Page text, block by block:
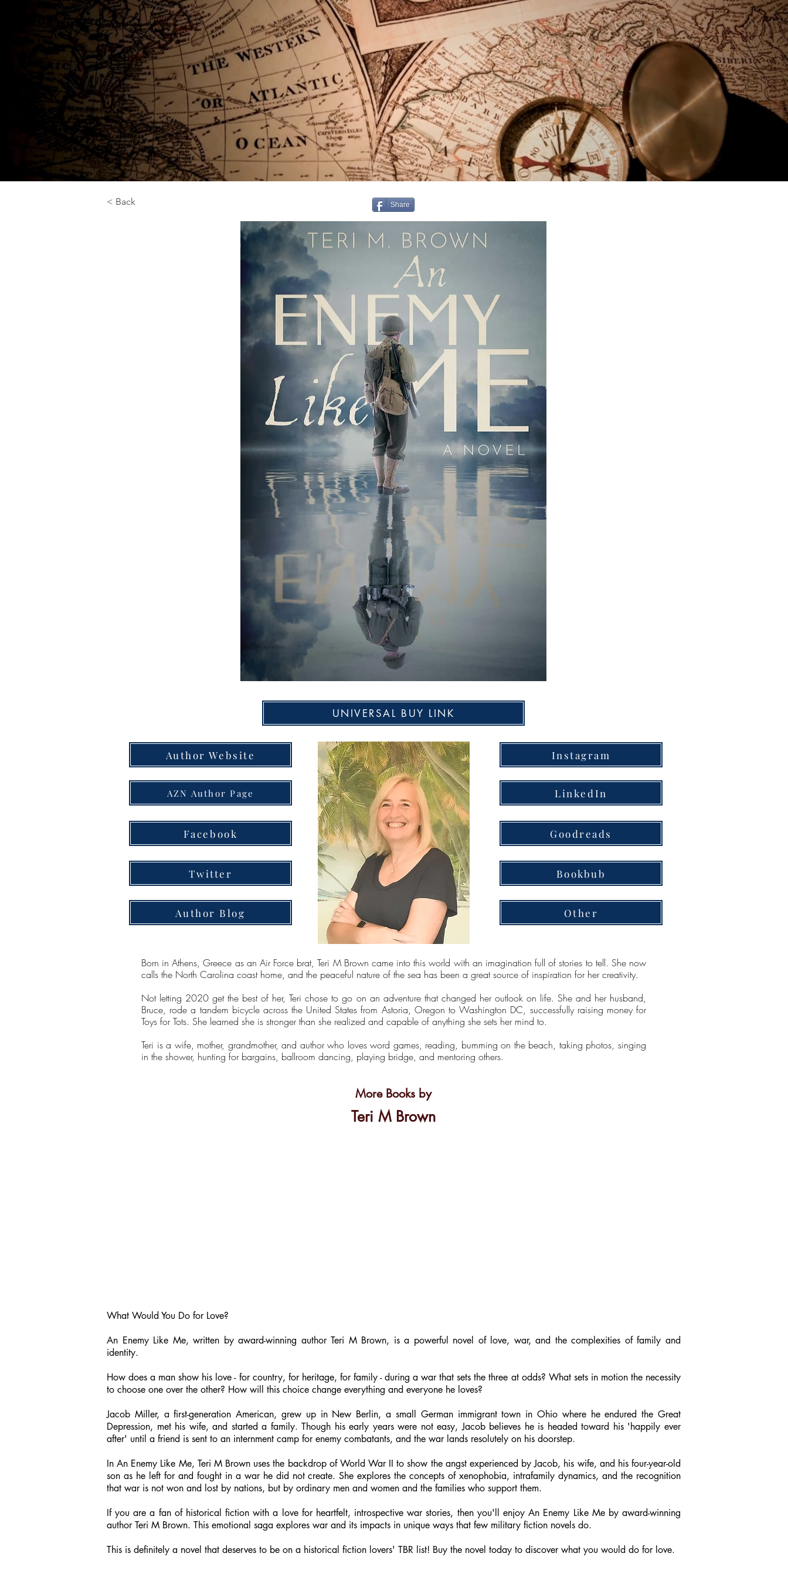
< Back Share
UNIVERSAL BUY LINK
Author Website
AZN Author Page
Facebook
Twitter
Author Blog
Instagram
LinkedIn
Goodreads
Bookbub
Other
Born in Athens, Greece as an Air Force brat, Teri M Brown came into this world with an imagination full of stories to tell. She now
calls the North Carolina coast home, and the peaceful nature of the sea has been a great source of inspiration for her creativity.
Not letting 2020 get the best of her, Teri chose to go on an adventure that changed her outlook on life. She and her husband,
Bruce, rode a tandem bicycle across the United States from Astoria, Oregon to Washington DC, successfully raising money for
Toys for Tots. She learned she is stronger than she realized and capable of anything she sets her mind to.
Teri is a wife, mother, grandmother, and author who loves word games, reading, bumming on the beach, taking photos, singing
in the shower, hunting for bargains, ballroom dancing, playing bridge, and mentoring others.
More Books by
Teri M Brown
What Would You Do for Love?
An Enemy Like Me, written by award-winning author Teri M Brown, is a powerful novel of love, war, and the complexities of family and
identity.
How does a man show his love - for country, for heritage, for family - during a war that sets the three at odds? What sets in motion the necessity
to choose one over the other? How will this choice change everything and everyone he loves?
Jacob Miller, a first-generation American, grew up in New Berlin, a small German immigrant town in Ohio where he endured the Great
Depression, met his wife, and started a family. Though his early years were not easy, Jacob believes he is headed toward his 'happily ever
after' until a friend is sent to an internment camp for enemy combatants, and the war lands resolutely on his doorstep.
In An Enemy Like Me, Teri M Brown uses the backdrop of World War II to show the angst experienced by Jacob, his wife, and his four-year-old
son as he left for and fought in a war he did not create. She explores the concepts of xenophobia, intrafamily dynamics, and the recognition
that war is not won and lost by nations, but by ordinary men and women and the families who support them.
If you are a fan of historical fiction with a love for heartfelt, introspective war stories, then you'll enjoy An Enemy Like Me by award-winning
author Teri M Brown. This emotional saga explores war and its impacts in unique ways that few military fiction novels do.
This is definitely a novel that deserves to be on a historical fiction lovers' TBR list! Buy the novel today to discover what you would do for love.